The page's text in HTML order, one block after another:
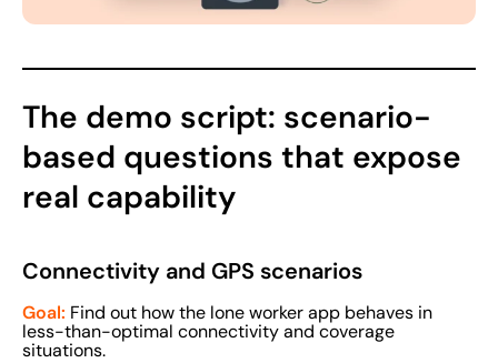
The demo script: scenario-
based questions that expose
real capability
Connectivity and GPS scenarios
Goal: Find out how the lone worker app behaves in
less-than-optimal connectivity and coverage
situations.